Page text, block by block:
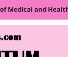
Medical and